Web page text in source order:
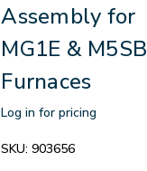
Assembly for
MG1E & M5SB
Furnaces
Log in for pricing
SKU:903656